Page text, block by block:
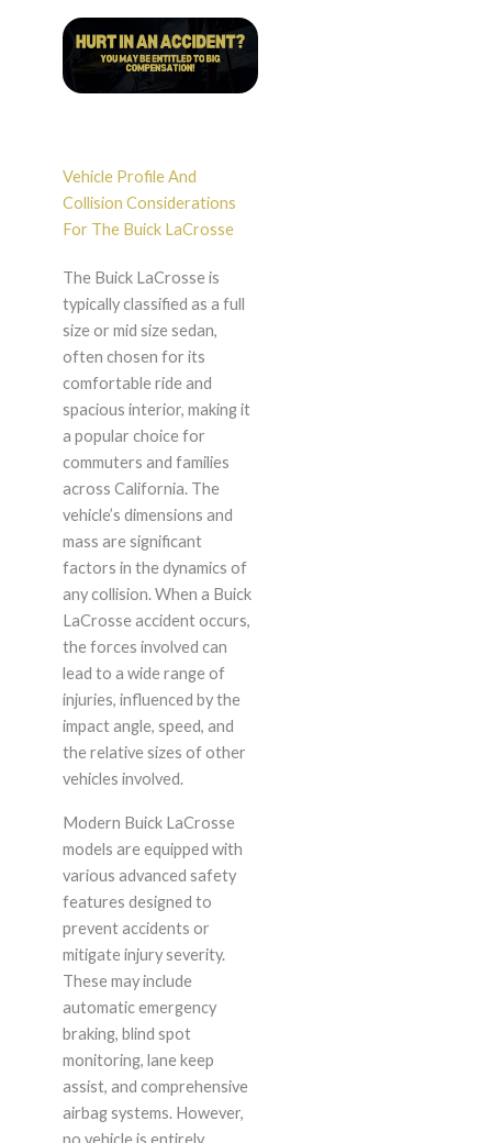
Vehicle Profile And
Collision Considerations
For The Buick LaCrosse
The Buick LaCrosse is
typically classified as a full
size or mid size sedan,
often chosen for its
comfortable ride and
spacious interior, making it
a popular choice for
commuters and families
across California. The
vehicle’s dimensions and
mass are significant
factors in the dynamics of
any collision. When a Buick
LaCrosse accident occurs,
the forces involved can
lead to a wide range of
injuries, influenced by the
impact angle, speed, and
the relative sizes of other
vehicles involved.
Modern Buick LaCrosse
models are equipped with
various advanced safety
features designed to
prevent accidents or
mitigate injury severity.
These may include
automatic emergency
braking, blind spot
monitoring, lane keep
assist, and comprehensive
airbag systems. However,